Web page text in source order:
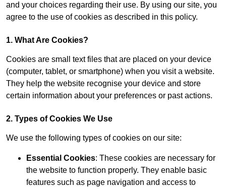
and your choices regarding their use. By using our site, you
agree to the use of cookies as described in this policy.
1. What Are Cookies?
Cookies are small text files that are placed on your device
(computer, tablet, or smartphone) when you visit a website.
They help the website recognise your device and store
certain information about your preferences or past actions.
2. Types of Cookies We Use
We use the following types of cookies on our site:
Essential Cookies: These cookies are necessary for
the website to function properly. They enable basic
features such as page navigation and access to